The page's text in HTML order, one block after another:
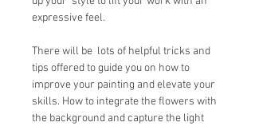
expressive feel.
There will be  lots of helpful tricks and
tips offered to guide you on how to
improve your painting and elevate your
skills. How to integrate the flowers with
the background and capture the light